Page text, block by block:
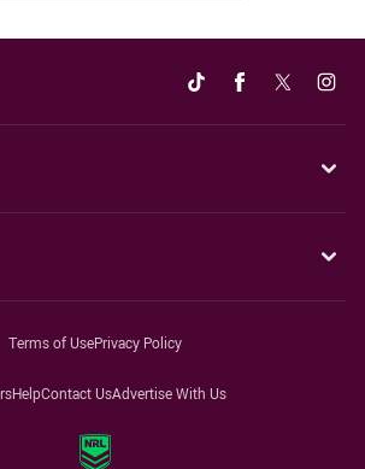
Terms of UsePrivacy Policy
HelpContact UsAdvertise With Us